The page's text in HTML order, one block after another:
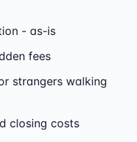
- as-is
fees
strangers walking
closing costs